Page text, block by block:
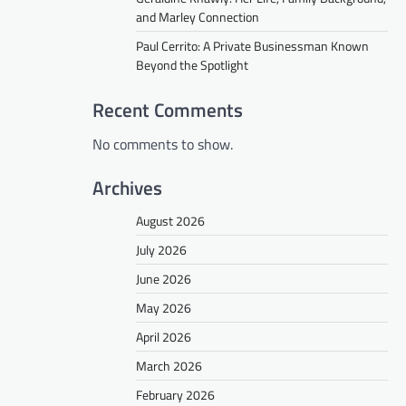
and Marley Connection
Paul Cerrito: A Private Businessman Known
Beyond the Spotlight
Recent Comments
No comments to show.
Archives
August 2026
July 2026
June 2026
May 2026
April 2026
March 2026
February 2026